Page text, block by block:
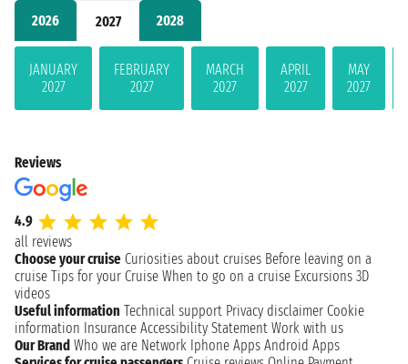
2026 2027 2028
JANUARY
2027
FEBRUARY
2027
MARCH
2027
APRIL
2027
MAY
2027
Reviews
4.9
all reviews
Choose your cruise Curiosities about cruises Before leaving on a
cruise Tips for your Cruise When to go on a cruise Excursions 3D
videos
Useful information Technical support Privacy disclaimer Cookie
information Insurance Accessibility Statement Work with us
Our Brand Who we are Network Iphone Apps Android Apps